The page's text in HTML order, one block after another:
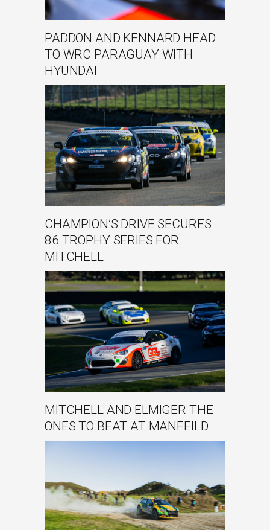
PADDON AND KENNARD HEAD
TO WRC PARAGUAY WITH
HYUNDAI
CHAMPION’S DRIVE SECURES
86 TROPHY SERIES FOR
MITCHELL
MITCHELL AND ELMIGER THE
ONES TO BEAT AT MANFEILD